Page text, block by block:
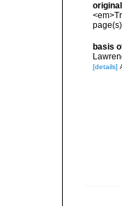
basis
[details]